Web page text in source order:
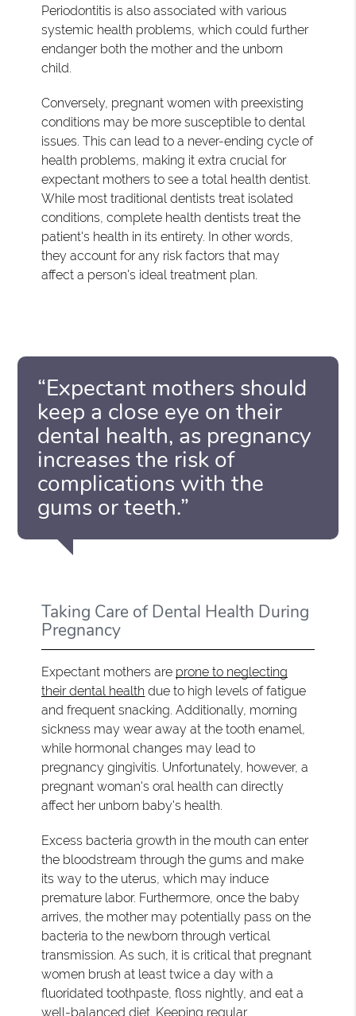
Periodontitis is also associated with various
systemic health problems, which could further
endanger both the mother and the unborn
child.
Conversely, pregnant women with preexisting
conditions may be more susceptible to dental
issues. This can lead to a never-ending cycle of
health problems, making it extra crucial for
expectant mothers to see a total health dentist.
While most traditional dentists treat isolated
conditions, complete health dentists treat the
patient's health in its entirety. In other words,
they account for any risk factors that may
affect a person's ideal treatment plan.
“Expectant mothers should
keep a close eye on their
dental health, as pregnancy
increases the risk of
complications with the
gums or teeth.”
Taking Care of Dental Health During
Pregnancy
Expectant mothers are prone to neglecting
their dental health due to high levels of fatigue
and frequent snacking. Additionally, morning
sickness may wear away at the tooth enamel,
while hormonal changes may lead to
pregnancy gingivitis. Unfortunately, however, a
pregnant woman's oral health can directly
affect her unborn baby's health.
Excess bacteria growth in the mouth can enter
the bloodstream through the gums and make
its way to the uterus, which may induce
premature labor. Furthermore, once the baby
arrives, the mother may potentially pass on the
bacteria to the newborn through vertical
transmission. As such, it is critical that pregnant
women brush at least twice a day with a
fluoridated toothpaste, floss nightly, and eat a
well-balanced diet. Keeping regular